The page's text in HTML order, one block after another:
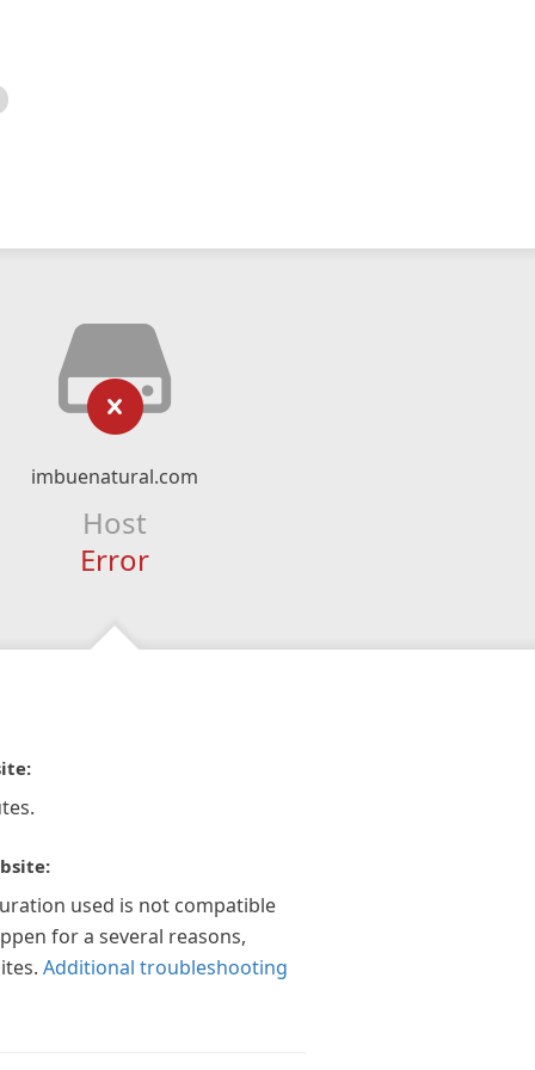
imbuenatural.com
Host
Error
used is not compatible
for a several reasons,
Additional troubleshooting